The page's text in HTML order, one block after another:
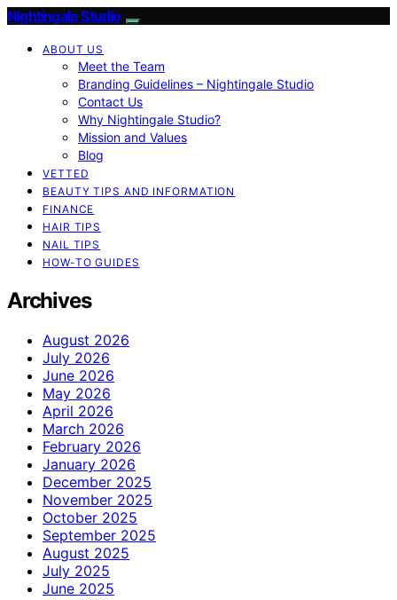
Nightingale Studio
ABOUT US
Meet the Team
Branding Guidelines – Nightingale Studio
Contact Us
Why Nightingale Studio?
Mission and Values
Blog
VETTED
BEAUTY TIPS AND INFORMATION
FINANCE
HAIR TIPS
NAIL TIPS
HOW-TO GUIDES
Archives
August 2026
July 2026
June 2026
May 2026
April 2026
March 2026
February 2026
January 2026
December 2025
November 2025
October 2025
September 2025
August 2025
July 2025
June 2025